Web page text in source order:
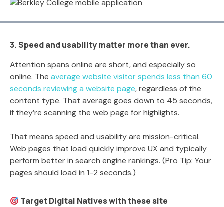
3. Speed and usability matter more than ever.
Attention spans online are short, and especially so
online. The average website visitor spends less than 60
seconds reviewing a website page, regardless of the
content type. That average goes down to 45 seconds,
if they’re scanning the web page for highlights.
That means speed and usability are mission-critical.
Web pages that load quickly improve UX and typically
perform better in search engine rankings. (Pro Tip: Your
pages should load in 1-2 seconds.)
Target Digital Natives with these site